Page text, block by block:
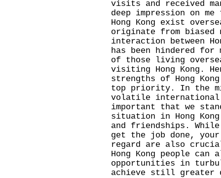
visits and received
deep impression on
Hong Kong exist
originate from
interaction between
has been hindered for
of those living
visiting Hong Kong.
strengths of Hong
top priority. In the
volatile
important that we
situation in Hong
and friendships.
get the job done,
regard are also
Hong Kong people
opportunities in
achieve still greater